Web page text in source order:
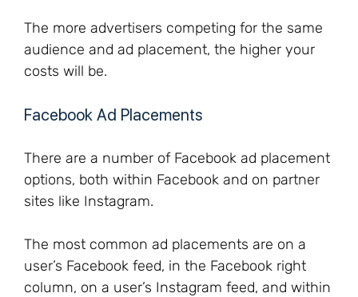
The more advertisers competing for the same
audience and ad placement, the higher your
costs will be.
Facebook Ad Placements
There are a number of Facebook ad placement
options, both within Facebook and on partner
sites like Instagram.
The most common ad placements are on a
user’s Facebook feed, in the Facebook right
column, on a user’s Instagram feed, and within